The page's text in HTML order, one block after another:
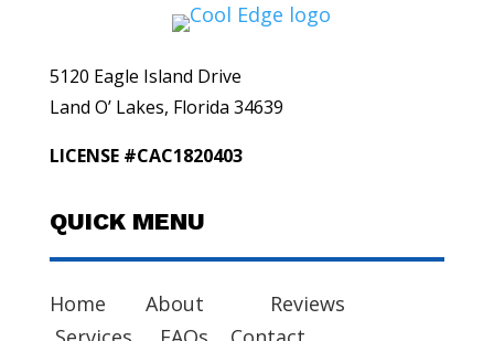
5120 Eagle Island Drive
Land O’ Lakes, Florida 34639
LICENSE #CAC1820403
QUICK MENU
Home About
Reviews